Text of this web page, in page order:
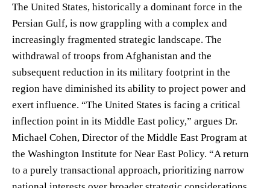
The United States, historically a dominant force in the
Persian Gulf, is now grappling with a complex and
increasingly fragmented strategic landscape. The
withdrawal of troops from Afghanistan and the
subsequent reduction in its military footprint in the
region have diminished its ability to project power and
exert influence. “The United States is facing a critical
inflection point in its Middle East policy,” argues Dr.
Michael Cohen, Director of the Middle East Program at
the Washington Institute for Near East Policy. “A return
to a purely transactional approach, prioritizing narrow